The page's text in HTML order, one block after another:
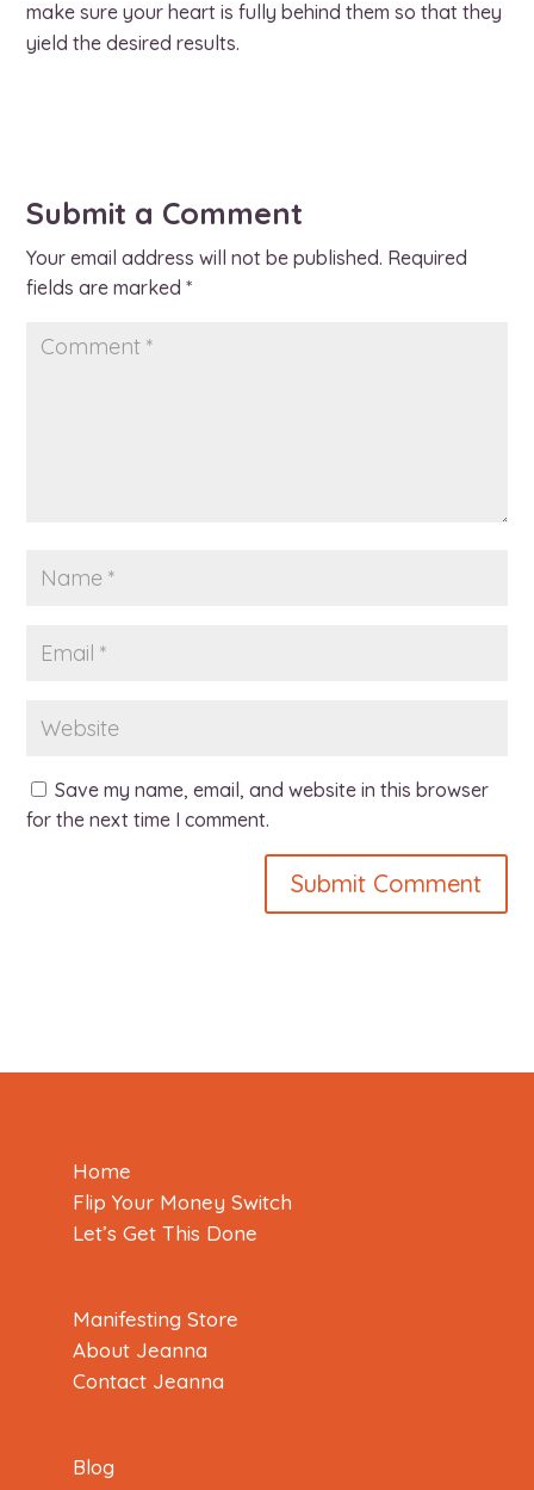
make sure your heart is fully behind them so that they
yield the desired results.
Submit a Comment
Your email address will not be published. Required
fields are marked*
Save my name, email, and website in this browser
for the next time I comment.
Home
Flip Your Money Switch
Let’s Get This Done
Manifesting Store
About Jeanna
Contact Jeanna
Blog